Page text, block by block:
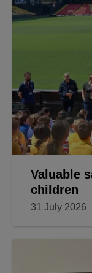
Valuable
children
31 July 2026